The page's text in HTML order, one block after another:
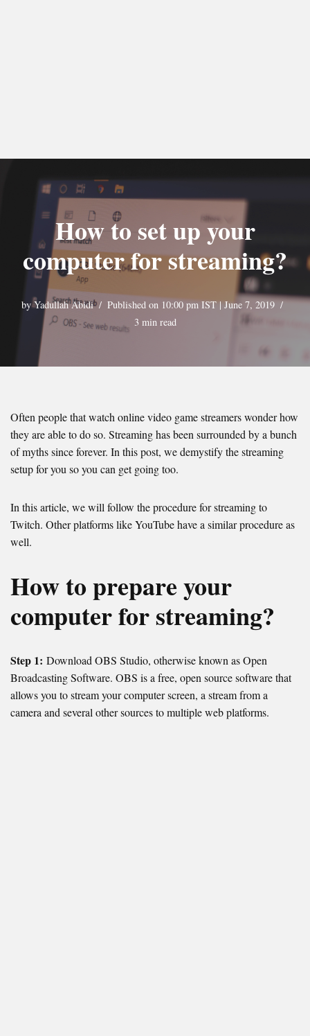
How to set up your
computer for streaming?
byYadullah Abidi
Published on 10:00 pm IST | June 7, 2019
3 min read
Often people that watch online video game streamers wonder how
they are able to do so. Streaming has been surrounded by a bunch
of myths since forever. In this post, we demystify the streaming
setup for you so you can get going too.
In this article, we will follow the procedure for streaming to
Twitch. Other platforms like YouTube have a similar procedure as
well.
How to prepare your
computer for streaming?
Step 1: Download OBS Studio, otherwise known as Open
Broadcasting Software. OBS is a free, open source software that
allows you to stream your computer screen, a stream from a
camera and several other sources to multiple web platforms.